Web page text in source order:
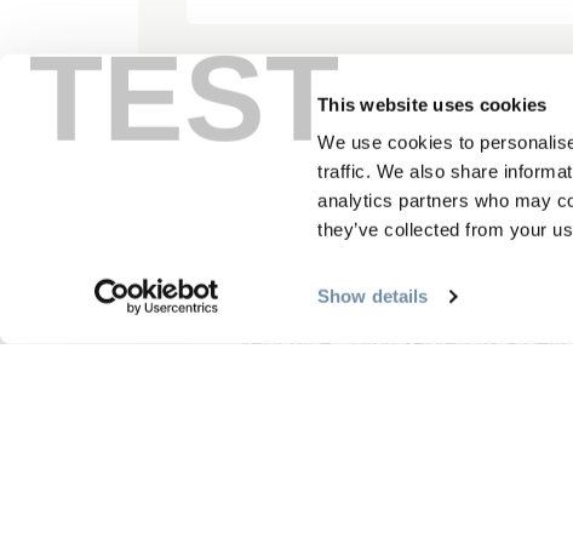
TESTThis website uses cookies
We use cookies to
traffic. We also share
analytics partners who may
they’ve collected from your
Show details
“Beautiful,
June 16, 2025, by
We had a very good time at this
very nice . Lynn served us a